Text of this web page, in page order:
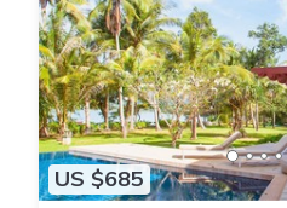
US $685